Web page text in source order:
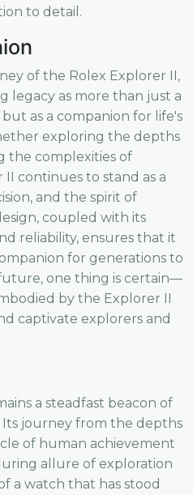
to detail.
of the Rolex Explorer II,
legacy as more than just a
as a companion for life's
exploring the depths
the complexities of
continues to stand as a
and the spirit of
coupled with its
reliability, ensures that it
for generations to
one thing is certain—
by the Explorer II
captivate explorers and
a steadfast beacon of
journey from the depths
of human achievement
allure of exploration
a watch that has stood